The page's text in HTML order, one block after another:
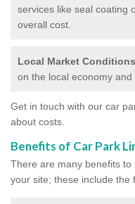
services like seal coating
overall cost.
Local Market
on the local economy
Get in touch with our car
about costs.
Benefits of Car Park
There are many benefits
your site; these include the